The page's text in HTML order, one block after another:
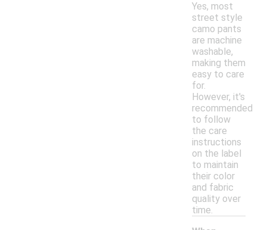
Yes, most
street style
camo pants
are machine
washable,
making them
easy to care
for.
However, it's
recommended
to follow
the care
instructions
on the label
to maintain
their color
and fabric
quality over
time.